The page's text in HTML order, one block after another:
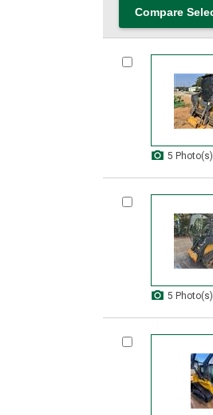
5 Photo(s)
5 Photo(s)